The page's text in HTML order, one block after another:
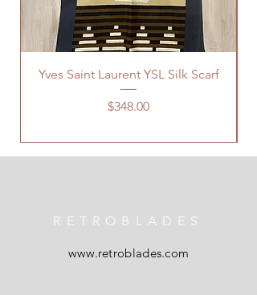
Yves Saint Laurent YSL Silk Scarf
Price
$348.00
RETROBLADES
www.retroblades.com